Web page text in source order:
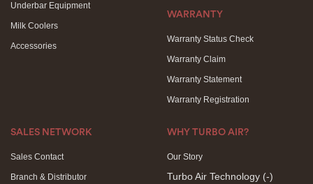
Underbar Equipment
Milk Coolers
Accessories
WARRANTY
Warranty Status Check
Warranty Claim
Warranty Statement
Warranty Registration
SALES NETWORK
Sales Contact
Branch & Distributor
WHY TURBO AIR?
Our Story
Turbo Air Technology (-)